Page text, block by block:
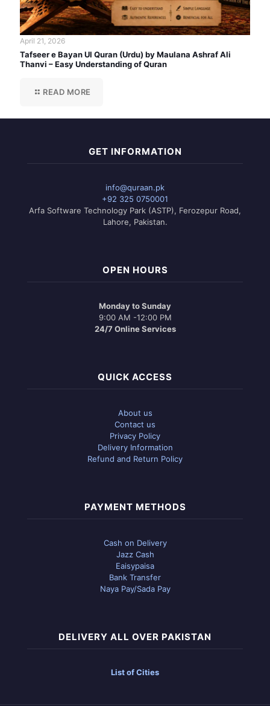
April 21, 2026
Tafseer e Bayan Ul Quran (Urdu) by Maulana Ashraf Ali
Thanvi – Easy Understanding of Quran
READ MORE
GET INFORMATION
info@quraan.pk
+92 325 0750001
Arfa Software Technology Park (ASTP), Ferozepur Road,
Lahore, Pakistan.
OPEN HOURS
Monday to Sunday
9:00 AM -12:00 PM
24/7 Online Services
QUICK ACCESS
About us
Contact us
Privacy Policy
Delivery Information
Refund and Return Policy
PAYMENT METHODS
Cash on Delivery
Jazz Cash
Eaisypaisa
Bank Transfer
Naya Pay/Sada Pay
DELIVERY ALL OVER PAKISTAN
List of Cities